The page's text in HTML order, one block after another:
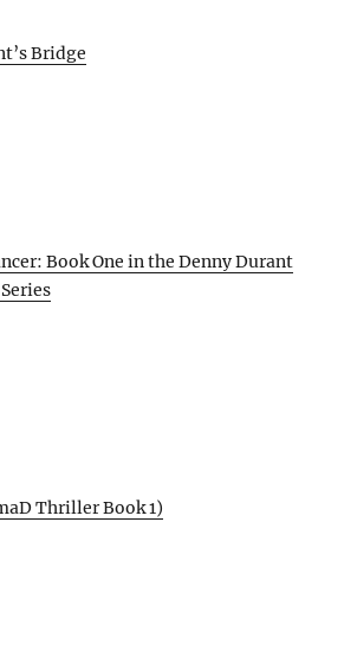
Bridge
Book One in the Denny Durant
Thriller Book 1)